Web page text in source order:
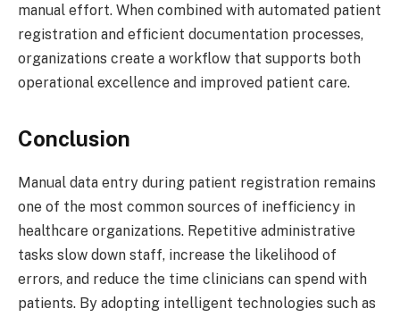
manual effort. When combined with automated patient
registration and efficient documentation processes,
organizations create a workflow that supports both
operational excellence and improved patient care.
Conclusion
Manual data entry during patient registration remains
one of the most common sources of inefficiency in
healthcare organizations. Repetitive administrative
tasks slow down staff, increase the likelihood of
errors, and reduce the time clinicians can spend with
patients. By adopting intelligent technologies such as